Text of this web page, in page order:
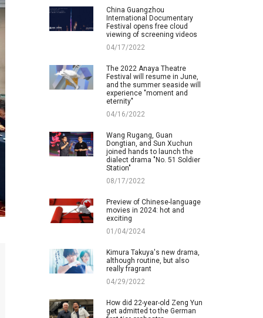
China Guangzhou
International Documentary
Festival opens free cloud
viewing of screening videos
04/17/2022
The 2022 Anaya Theatre
Festival will resume in June,
and the summer seaside will
experience "moment and
eternity"
04/16/2022
Wang Rugang, Guan
Dongtian, and Sun Xuchun
joined hands to launch the
dialect drama "No. 51 Soldier
Station"
08/17/2022
Preview of Chinese-language
movies in 2024: hot and
exciting
01/04/2024
Kimura Takuya's new drama,
although routine, but also
really fragrant
04/29/2022
How did 22-year-old Zeng Yun
get admitted to the German